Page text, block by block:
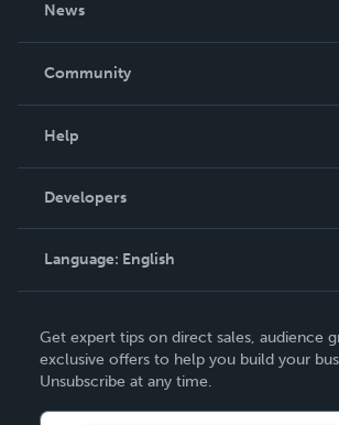
News
In The News
Community
Podcast
Help
Order Lookup
Knowledge Base
Contact Support
Developers
Language: English
Deutsch
Français
Get expert tips on direct sales, audience
exclusive offers to help you build your
Unsubscribe at any time.